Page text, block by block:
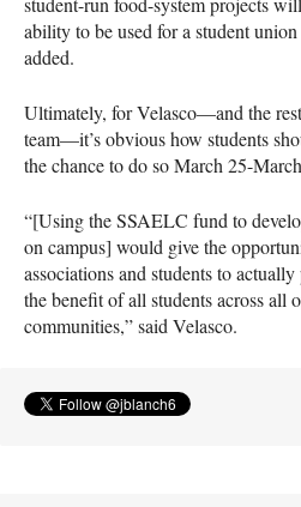
ability to be used for a student
added.
Ultimately, for Velasco—and the
team—it’s obvious how students
the chance to do so March 25-
“[Using theSSAELC fund to
on campus] would give the
associations and students to
the benefit of all students across all
communities,” said Velasco.